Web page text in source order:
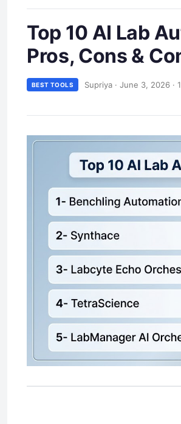
Top 10 AI Lab
Pros, Cons &
BEST TOOLS Supriya · June 3, 2026 ·